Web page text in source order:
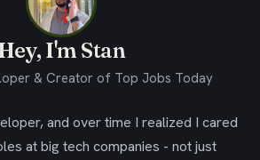
I'm Stan
& Creator of Top Jobs Today
and over time I realized I cared
at big tech companies - not just